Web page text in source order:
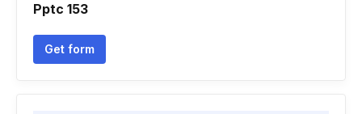
Pptc 153
Get form